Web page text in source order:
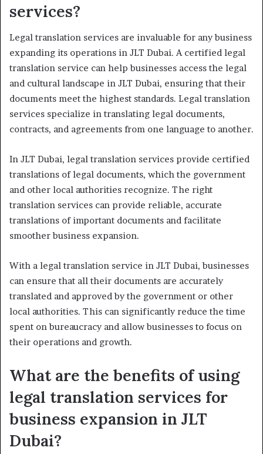
services?
Legal translation services are invaluable for any business
expanding its operations in JLT Dubai. A certified legal
translation service can help businesses access the legal
and cultural landscape in JLT Dubai, ensuring that their
documents meet the highest standards. Legal translation
services specialize in translating legal documents,
contracts, and agreements from one language to another.
In JLT Dubai, legal translation services provide certified
translations of legal documents, which the government
and other local authorities recognize. The right
translation services can provide reliable, accurate
translations of important documents and facilitate
smoother business expansion.
With a legal translation service in JLT Dubai, businesses
can ensure that all their documents are accurately
translated and approved by the government or other
local authorities. This can significantly reduce the time
spent on bureaucracy and allow businesses to focus on
their operations and growth.
What are the benefits of using
legal translation services for
business expansion in JLT
Dubai?